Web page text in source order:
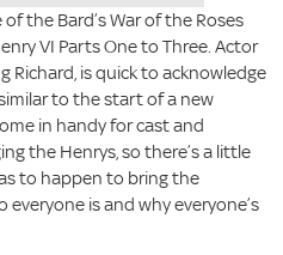
the Bard’s War of the Roses
VI Parts One to Three. Actor
Richard, is quick to acknowledge
to the start of a new
in handy for cast and
the Henrys, so there’s a little
to happen to bring the
is and why everyone’s